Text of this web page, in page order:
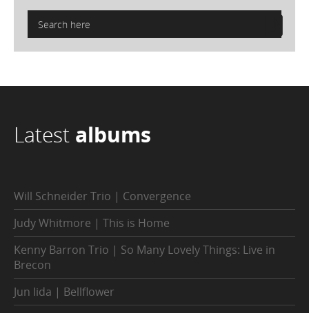
Latest albums
Will Schneider Trio | Convergence
Judy Whitmore | This is Home
Kenny Barron Trio | So Many Lovely Things: Live in
Brecon
Jun Iida | Bellflower